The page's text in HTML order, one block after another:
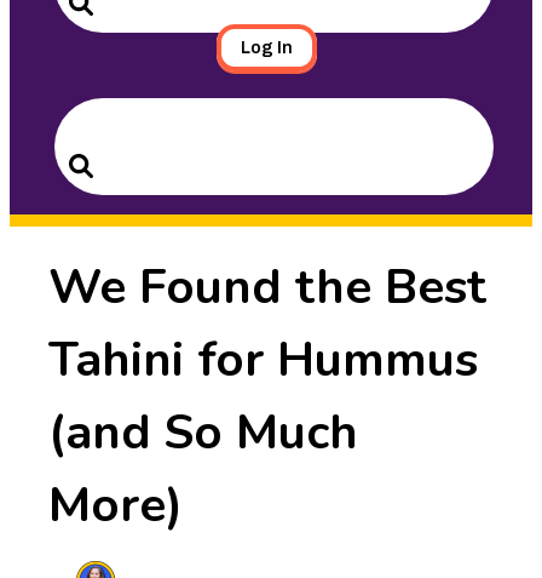
Search
Log In
Search
for:
Search
We Found the Best
Tahini for Hummus
(and So Much
More)